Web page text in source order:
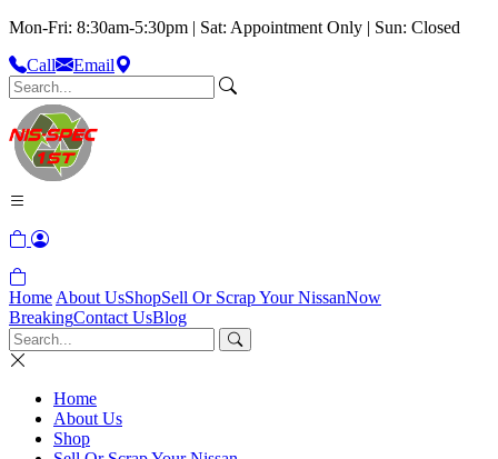
Mon-Fri: 8:30am-5:30pm | Sat: Appointment Only | Sun: Closed
Call
Email
Home About UsShopSell Or Scrap Your NissanNow
BreakingContact UsBlog
Home
About Us
Shop